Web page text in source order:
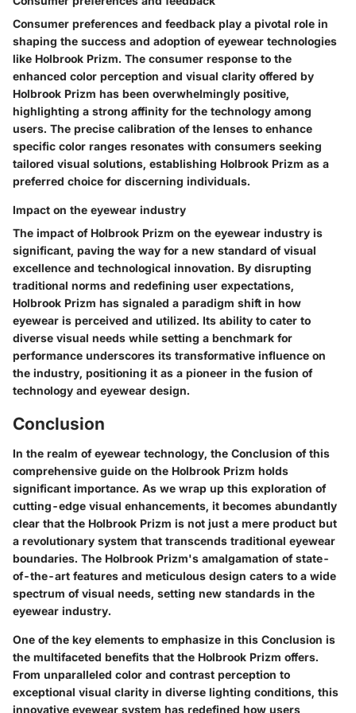
Consumer preferences and feedback play a pivotal role in
shaping the success and adoption of eyewear technologies
like Holbrook Prizm. The consumer response to the
enhanced color perception and visual clarity offered by
Holbrook Prizm has been overwhelmingly positive,
highlighting a strong affinity for the technology among
users. The precise calibration of the lenses to enhance
specific color ranges resonates with consumers seeking
tailored visual solutions, establishing Holbrook Prizm as a
preferred choice for discerning individuals.
Impact on the eyewear industry
The impact of Holbrook Prizm on the eyewear industry is
significant, paving the way for a new standard of visual
excellence and technological innovation. By disrupting
traditional norms and redefining user expectations,
Holbrook Prizm has signaled a paradigm shift in how
eyewear is perceived and utilized. Its ability to cater to
diverse visual needs while setting a benchmark for
performance underscores its transformative influence on
the industry, positioning it as a pioneer in the fusion of
technology and eyewear design.
Conclusion
In the realm of eyewear technology, the Conclusion of this
comprehensive guide on the Holbrook Prizm holds
significant importance. As we wrap up this exploration of
cutting-edge visual enhancements, it becomes abundantly
clear that the Holbrook Prizm is not just a mere product but
a revolutionary system that transcends traditional eyewear
boundaries. The Holbrook Prizm's amalgamation of state-
of-the-art features and meticulous design caters to a wide
spectrum of visual needs, setting new standards in the
eyewear industry.
One of the key elements to emphasize in this Conclusion is
the multifaceted benefits that the Holbrook Prizm offers.
From unparalleled color and contrast perception to
exceptional visual clarity in diverse lighting conditions, this
innovative eyewear system has redefined how users